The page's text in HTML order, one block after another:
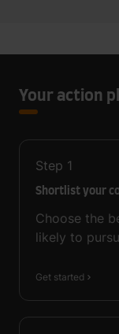
Your action
Step 1
Shortlist your
Choose the
likely to
Get started